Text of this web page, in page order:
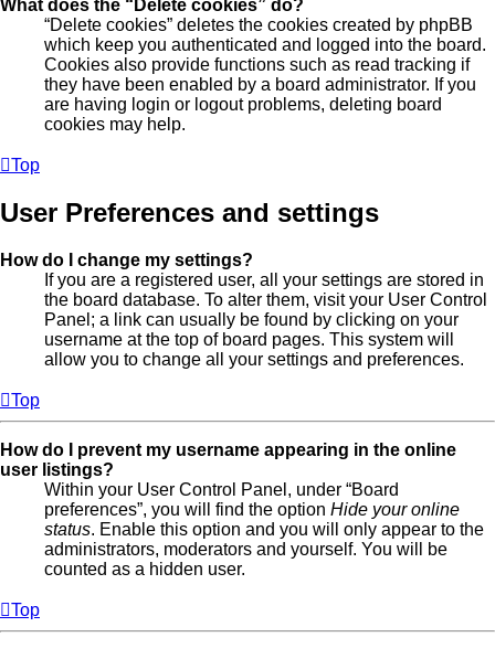
What does the “Delete cookies” do?
“Delete cookies” deletes the cookies created by phpBB
which keep you authenticated and logged into the board.
Cookies also provide functions such as read tracking if
they have been enabled by a board administrator. If you
are having login or logout problems, deleting board
cookies may help.
Top
User Preferences and settings
How do I change my settings?
If you are a registered user, all your settings are stored in
the board database. To alter them, visit your User Control
Panel; a link can usually be found by clicking on your
username at the top of board pages. This system will
allow you to change all your settings and preferences.
Top
How do I prevent my username appearing in the online
user listings?
Within your User Control Panel, under “Board
preferences”, you will find the option Hide your online
status. Enable this option and you will only appear to the
administrators, moderators and yourself. You will be
counted as a hidden user.
Top